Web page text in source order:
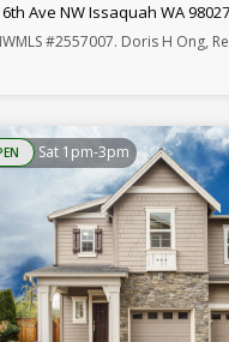
Ave NW Issaquah WA 98027
#2557007. Doris H Ong,
Sat 1pm-3pm